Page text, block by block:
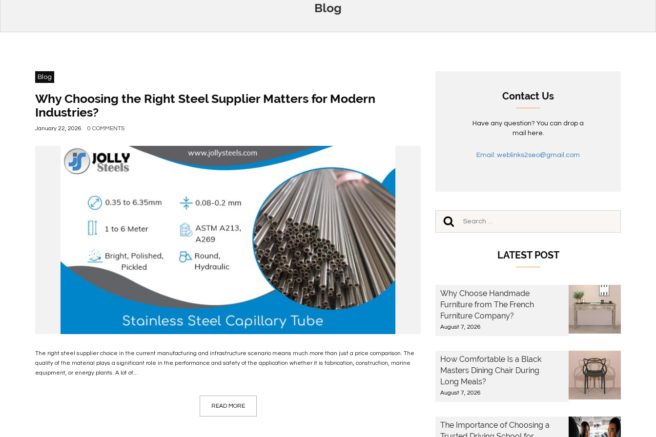
Blog
Blog
Why Choosing the Right Steel Supplier Matters for Modern
Industries?
January 22, 2026 0 COMMENTS
The right steel supplier choice in the current manufacturing and infrastructure scenario means much more than just a price comparison. The
quality of the material plays a significant role in the performance and safety of the application whether it is fabrication, construction, marine
equipment, or energy plants. A lot of...
READ MORE
Contact Us
Have any question? You can drop a
mail here.
Email: weblinks2seo@gmail.com
LATEST POST
Why Choose Handmade
Furniture from The French
Furniture Company?
August 7, 2026
How Comfortable Is a Black
Masters Dining Chair During
Long Meals?
August 7, 2026
The Importance of Choosing a